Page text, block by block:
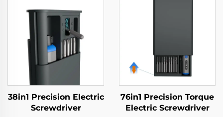
38in1 Precision Electric
Screwdriver
76in1 Precision Torque
Electric Screwdriver